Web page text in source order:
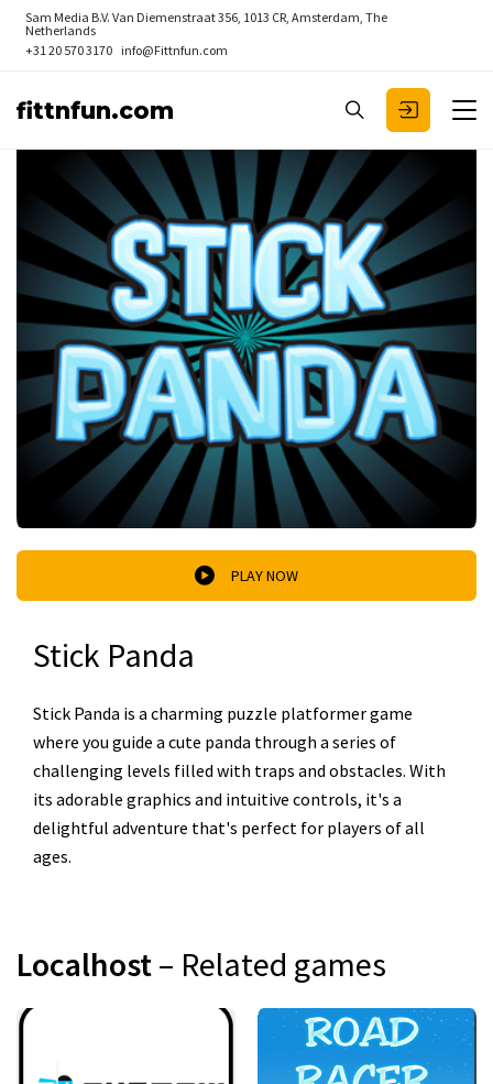
Sam Media B.V. Van Diemenstraat 356, 1013 CR, Amsterdam, The
Netherlands
+31 20 570 3170 info@Fittnfun.com
fittnfun.com
PLAY NOW
Stick Panda
Stick Panda is a charming puzzle platformer game
where you guide a cute panda through a series of
challenging levels filled with traps and obstacles. With
its adorable graphics and intuitive controls, it's a
delightful adventure that's perfect for players of all
ages.
Localhost– Related games